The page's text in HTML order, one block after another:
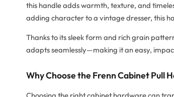
this handle adds warmth, texture, and
adding character to a vintage dresser, this
Thanks to its sleek form and rich grain
adapts seamlessly—making it an easy,
Why Choose the Frenn Cabinet Pull